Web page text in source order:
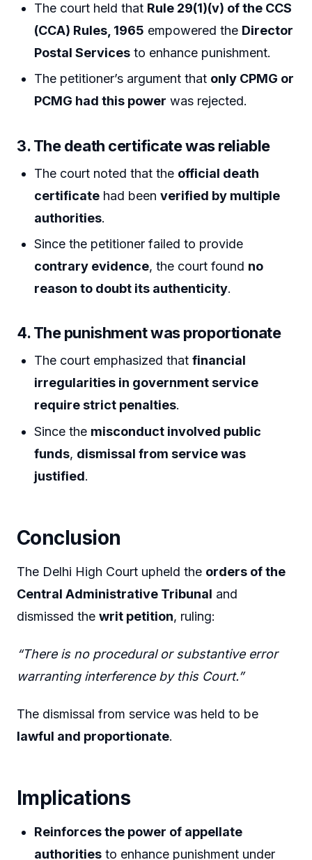
The court held that Rule 29(1)(v) of the CCS
(CCA) Rules, 1965 empowered the Director
Postal Services to enhance punishment.
The petitioner’s argument that only CPMG or
PCMG had this power was rejected.
3. The death certificate was reliable
The court noted that the official death
certificate had beenverified by multiple
authorities.
Since the petitioner failed to provide
contrary evidence, the court found no
reason to doubt its authenticity.
4. The punishment was proportionate
The court emphasized thatfinancial
irregularities in government service
require strict penalties.
Since the misconduct involved public
funds, dismissal from service was
justified.
Conclusion
The Delhi High Court upheld the orders of the
Central Administrative Tribunal and
dismissed the writ petition, ruling:
“There is no procedural or substantive error
warranting interference by this Court.”
The dismissal from service was held to be
lawful and proportionate.
Implications
Reinforces the power of appellate
authorities to enhance punishment under